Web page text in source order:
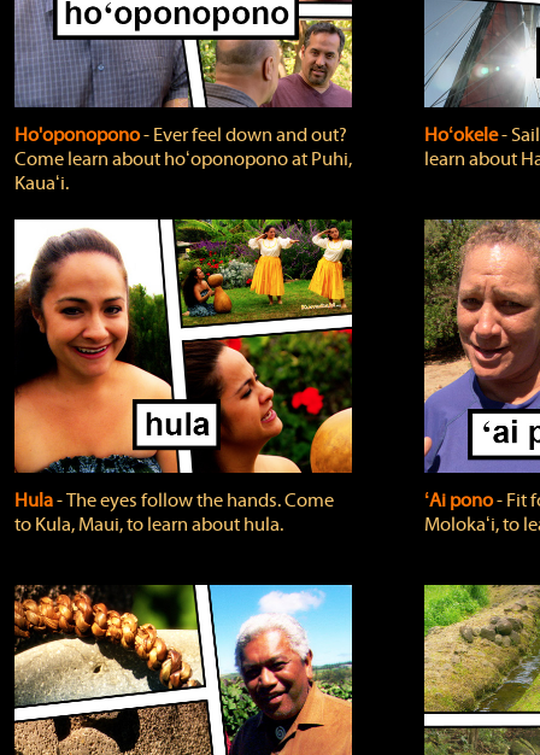
Ho'oponopono‐ Ever feel down and out?
Come learn about hoʻoponopono at Puhi,
Kauaʻi.
Hoʻokele‐
learn about
Hula‐ The eyes follow the hands. Come
to Kula, Maui, to learn about hula.
ʻAi pono‐ Fit
Molokaʻi, to